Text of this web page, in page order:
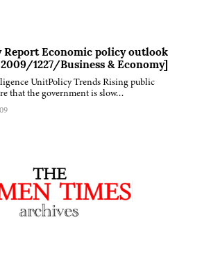
Report Economic policy outlook
1227/Business & Economy]
UnitPolicy Trends Rising public
that the government is slow…